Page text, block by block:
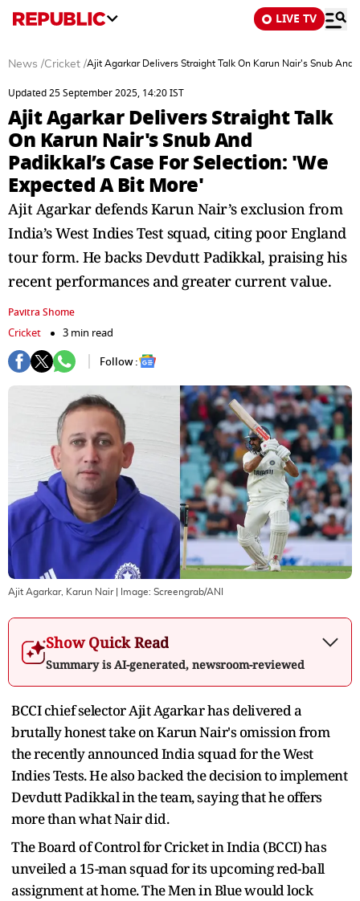
LIVE TV
News /Cricket /Ajit Agarkar Delivers Straight Talk On Karun Nair's Snub And
Updated 25 September 2025, 14:20 IST
Ajit Agarkar Delivers Straight Talk
On Karun Nair's Snub And
Padikkal’s Case For Selection: 'We
Expected A Bit More'
Ajit Agarkar defends Karun Nair’s exclusion from
India’s West Indies Test squad, citing poor England
tour form. He backs Devdutt Padikkal, praising his
recent performances and greater current value.
Pavitra Shome
Cricket
3 min read
Follow :
Ajit Agarkar, Karun Nair| Image: Screengrab/ANI
Show Quick Read
Summary is AI-generated, newsroom-reviewed
BCCI chief selector Ajit Agarkar has delivered a
brutally honest take on Karun Nair's omission from
the recently announced India squad for the West
Indies Tests. He also backed the decision to implement
Devdutt Padikkal in the team, saying that he offers
more than what Nair did.
The Board of Control for Cricket in India (BCCI) has
unveiled a 15-man squad for its upcoming red-ball
assignment at home. The Men in Blue would lock